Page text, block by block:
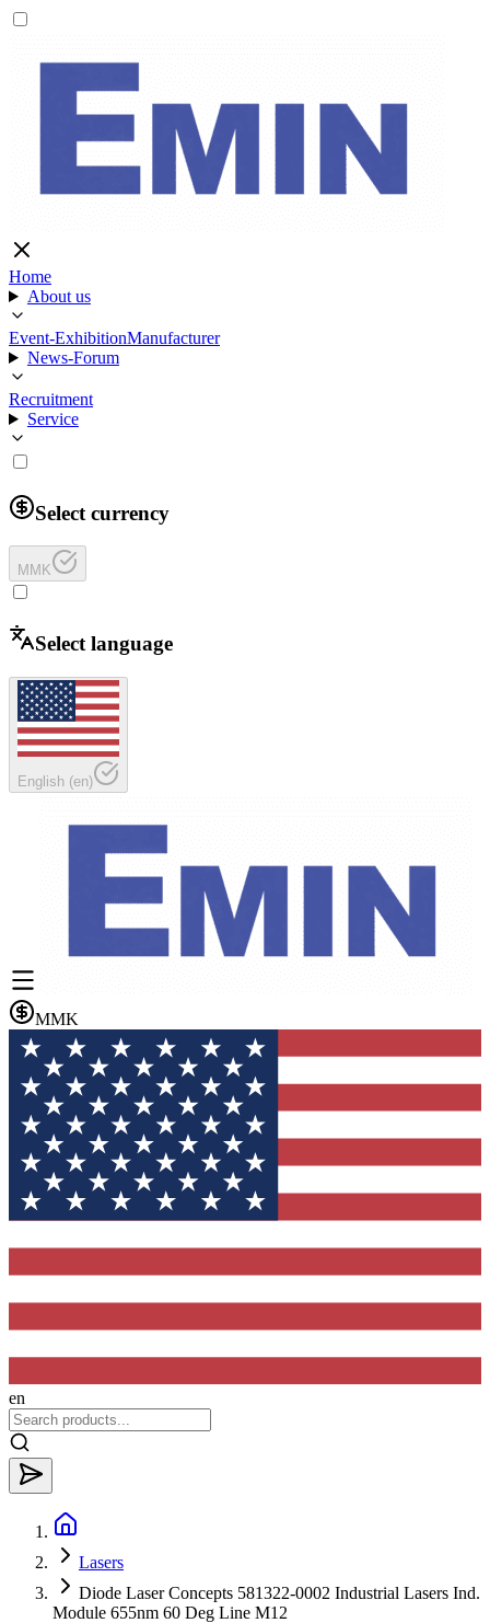
Home
About us
Event-ExhibitionManufacturer
News-Forum
Recruitment
Service
Select currency
MMK
Select language
English (en)
MMK
en
Lasers
Diode Laser Concepts 581322-0002 Industrial Lasers Ind.
Module 655nm 60 Deg Line M12